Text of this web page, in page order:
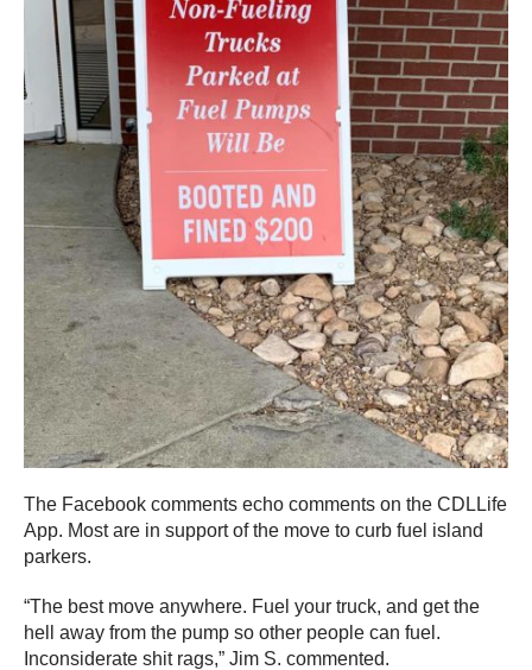
The Facebook comments echo comments on the CDLLife
App. Most are in support of the move to curb fuel island
parkers.
“The best move anywhere. Fuel your truck, and get the
hell away from the pump so other people can fuel.
Inconsiderate shit rags,” Jim S. commented.